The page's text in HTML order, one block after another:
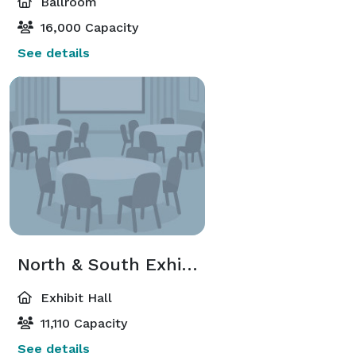
16,000 Capacity
See details
North & South Exhibit Hall
Exhibit Hall
11,110 Capacity
See details